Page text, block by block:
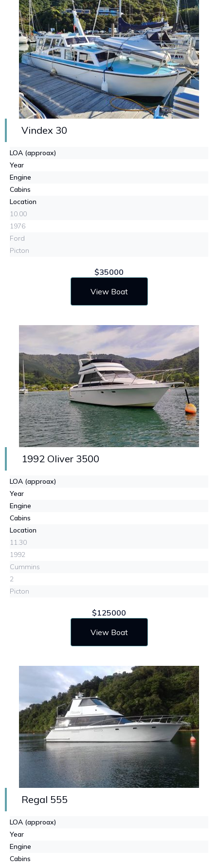
Vindex 30
LOA (approax)
Year
Engine
Cabins
Location
10.00
1976
Ford
Picton
$35000
View Boat
1992 Oliver 3500
LOA (approax)
Year
Engine
Cabins
Location
11.30
1992
Cummins
2
Picton
$125000
View Boat
Regal 555
LOA (approax)
Year
Engine
Cabins